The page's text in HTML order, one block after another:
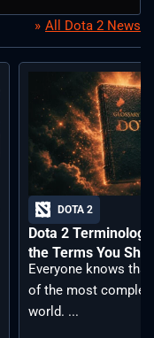
All Dota 2 News
DOTA 2
Dota 2
the Terms You
Everyone knows
of the most complex
world. ...